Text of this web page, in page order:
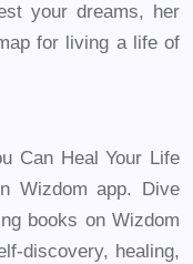
your dreams, her
for living a life of
Can Heal Your Life
Wizdom app. Dive
books on Wizdom
discovery, healing,